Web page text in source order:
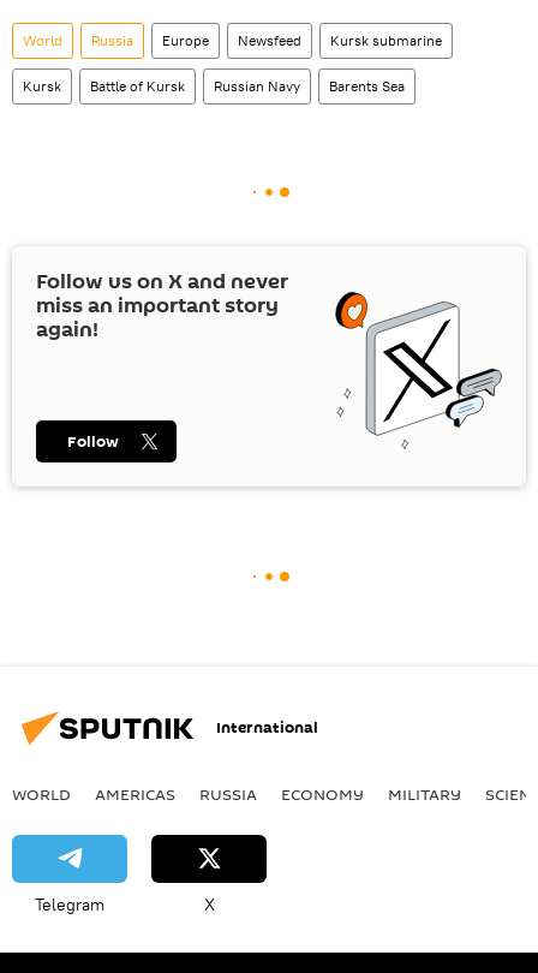
World Russia Europe Newsfeed Kursk submarine
Kursk Battle of Kursk Russian Navy Barents Sea
Follow us on Xand never
miss an important story
again!
Follow
International
WORLD AMERICAS RUSSIA ECONOMY MILITARY
Telegram X